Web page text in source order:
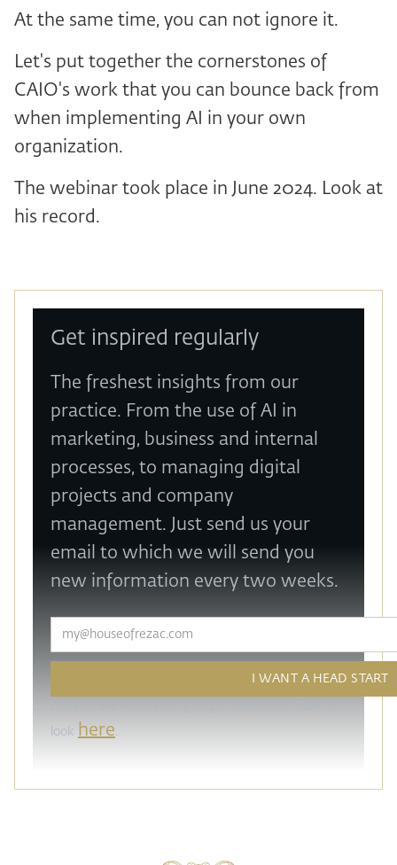
At the same time, you can not ignore it.
Let's put together the cornerstones of
CAIO's work that you can bounce back from
when implementing AI in your own
organization.
The webinar took place in June 2024. Look at
his record.
Get inspired regularly
The freshest insights from our
practice. From the use of AI in
marketing, business and internal
processes, to managing digital
projects and company
management. Just send us your
email to which we will send you
new information every two weeks.
look here.